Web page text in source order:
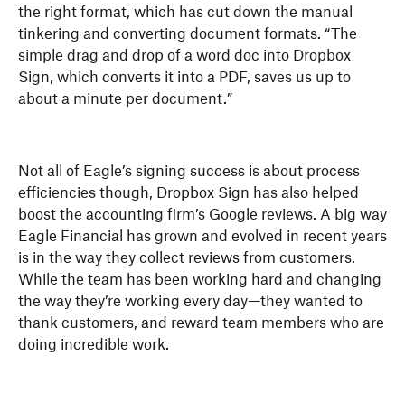
the right format, which has cut down the manual
tinkering and converting document formats. “The
simple drag and drop of a word doc into Dropbox
Sign, which converts it into a PDF, saves us up to
about a minute per document.”
Not all of Eagle’s signing success is about process
efficiencies though, Dropbox Sign has also helped
boost the accounting firm’s Google reviews. A big way
Eagle Financial has grown and evolved in recent years
is in the way they collect reviews from customers.
While the team has been working hard and changing
the way they’re working every day—they wanted to
thank customers, and reward team members who are
doing incredible work.